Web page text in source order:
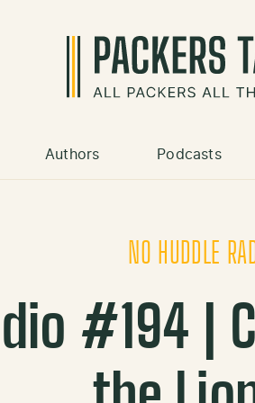
Authors Podcasts
NO HUDDLE
#194 |